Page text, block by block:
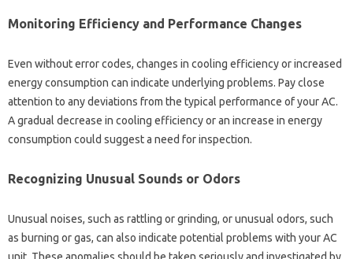
Monitoring Efficiency‌ and‌ Performance Changes
Even‍ without‍ error‌ codes, changes in cooling efficiency or increased
energy‍ consumption‌ can‌ indicate underlying‌ problems. Pay close
attention to any deviations‍ from‌ the typical performance of your AC.
A gradual‌ decrease in‍ cooling‌ efficiency‌ or an increase‌ in‌ energy‍
consumption could‍ suggest a need‌ for inspection.
Recognizing Unusual‌ Sounds‌ or‌ Odors
Unusual‌ noises, such‍ as‌ rattling‌ or grinding, or‍ unusual‌ odors, such‍
as burning‍ or gas, can‌ also indicate potential‍ problems‌ with‌ your‌ AC‍
unit. These‌ anomalies should be taken‌ seriously and investigated‍ by